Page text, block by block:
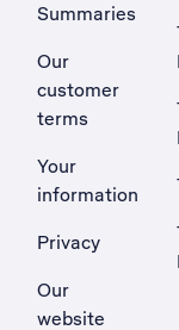
Summaries
Our
customer
terms
Your
information
Privacy
Our
website